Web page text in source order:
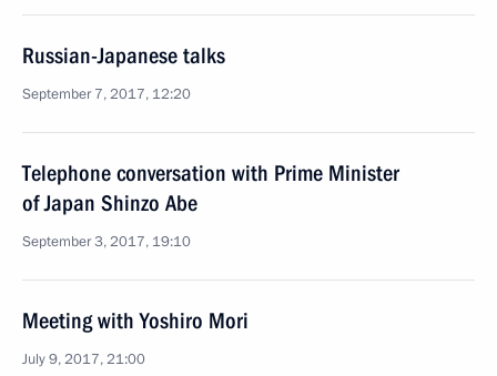
Russian-Japanese talks
September 7, 2017, 12:20
Telephone conversation with Prime Minister
of Japan Shinzo Abe
September 3, 2017, 19:10
Meeting with Yoshiro Mori
July 9, 2017, 21:00